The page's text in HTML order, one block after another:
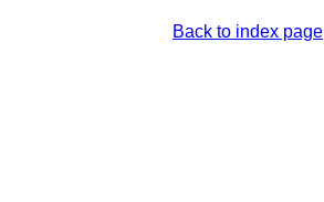
Back to index page